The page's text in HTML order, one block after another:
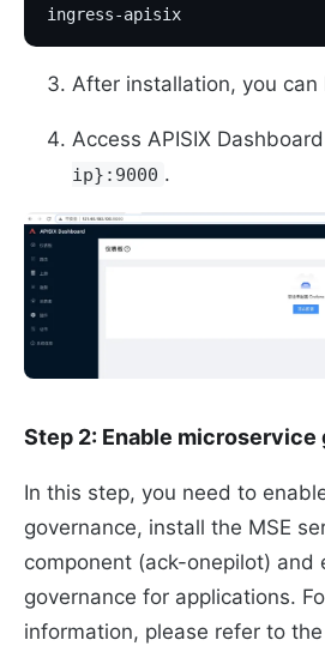
ingress-apisix
After installation, you can
Access APISIX
ip}:9000 .
Step 2: Enable microservice
In this step, you need to
governance, install the MSE
component (ack-onepilot) and
governance for applications.
information, please refer to